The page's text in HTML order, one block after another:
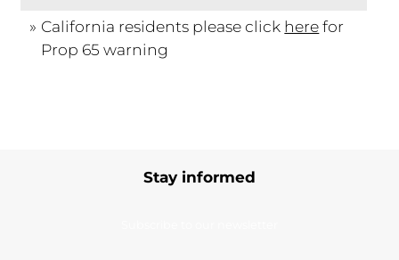
California residents please click herefor
Prop 65 warning
Stay informed